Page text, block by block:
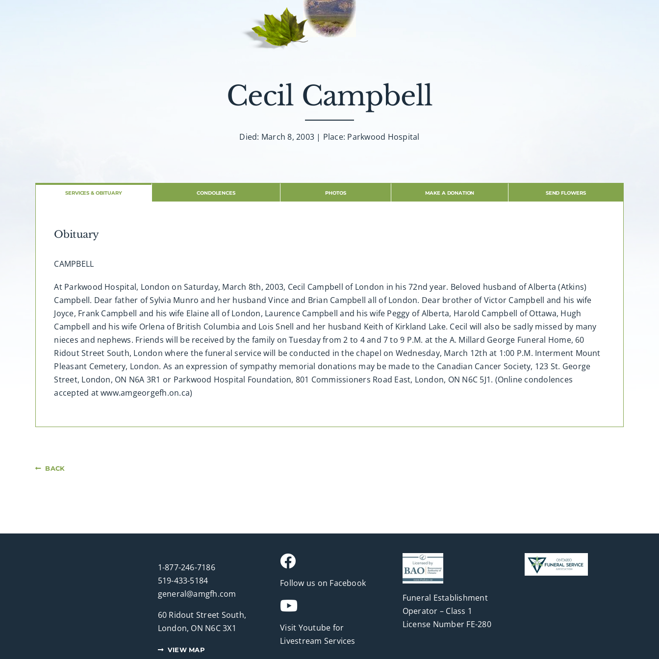
Cecil Campbell
Died: March 8, 2003 | Place: Parkwood Hospital
SERVICES & OBITUARY CONDOLENCES PHOTOS MAKE A DONATION SEND FLOWERS
Obituary
CAMPBELL
At Parkwood Hospital, London on Saturday, March 8th, 2003, Cecil Campbell of London in his 72nd year. Beloved husband of Alberta (Atkins)
Campbell. Dear father of Sylvia Munro and her husband Vince and Brian Campbell all of London. Dear brother of Victor Campbell and his wife
Joyce, Frank Campbell and his wife Elaine all of London, Laurence Campbell and his wife Peggy of Alberta, Harold Campbell of Ottawa, Hugh
Campbell and his wife Orlena of British Columbia and Lois Snell and her husband Keith of Kirkland Lake. Cecil will also be sadly missed by many
nieces and nephews. Friends will be received by the family on Tuesday from 2 to 4 and 7 to 9 P.M. at the A. Millard George Funeral Home, 60
Ridout Street South, London where the funeral service will be conducted in the chapel on Wednesday, March 12th at 1:00 P.M. Interment Mount
Pleasant Cemetery, London. As an expression of sympathy memorial donations may be made to the Canadian Cancer Society, 123 St. George
Street, London, ON N6A 3R1 or Parkwood Hospital Foundation, 801 Commissioners Road East, London, ON N6C 5J1. (Online condolences
accepted at www.amgeorgefh.on.ca)
BACK
1-877-246-7186
519-433-5184
general@amgfh.com
60 Ridout Street South,
London, ON N6C 3X1
VIEW MAP
Follow us on Facebook
Visit Youtube for
Livestream Services
Funeral Establishment
Operator – Class 1
License Number FE-280